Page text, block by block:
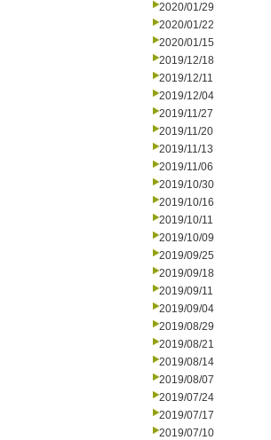
2020/01/29
2020/01/22
2020/01/15
2019/12/18
2019/12/11
2019/12/04
2019/11/27
2019/11/20
2019/11/13
2019/11/06
2019/10/30
2019/10/16
2019/10/11
2019/10/09
2019/09/25
2019/09/18
2019/09/11
2019/09/04
2019/08/29
2019/08/21
2019/08/14
2019/08/07
2019/07/24
2019/07/17
2019/07/10